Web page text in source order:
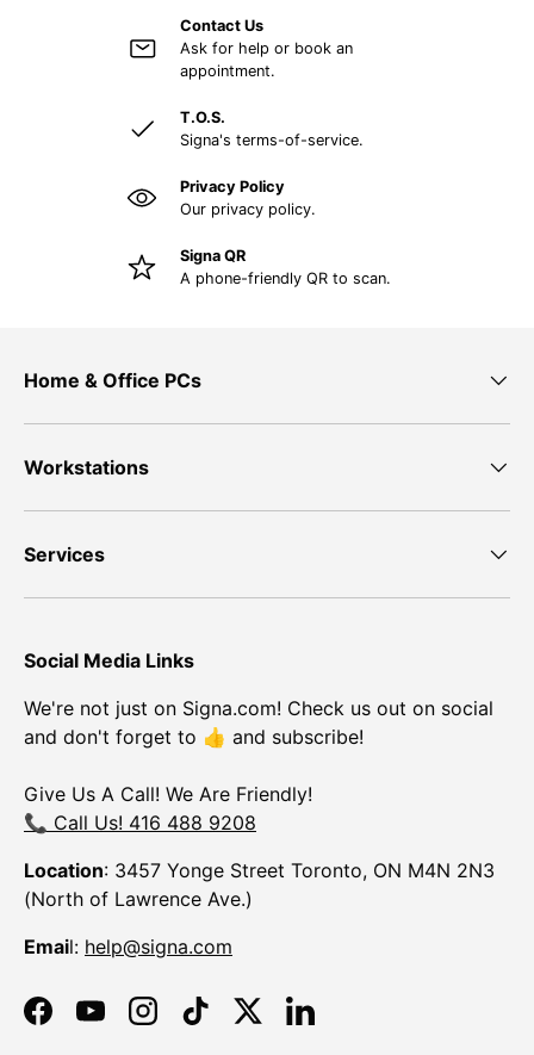
Contact Us
Ask for help or book an
appointment.
T.O.S.
Signa's terms-of-service.
Privacy Policy
Our privacy policy.
Signa QR
A phone-friendly QR to scan.
Home & Office PCs
Workstations
Services
Social Media Links
We're not just on Signa.com! Check us out on social
and don't forget to 👍 and subscribe!
Give Us A Call! We Are Friendly!
📞 Call Us! 416 488 9208
Location: 3457 Yonge Street Toronto, ON M4N 2N3
(North of Lawrence Ave.)
Email: help@signa.com
FacebookYouTubeInstagramTikTokTwitterLinkedIn